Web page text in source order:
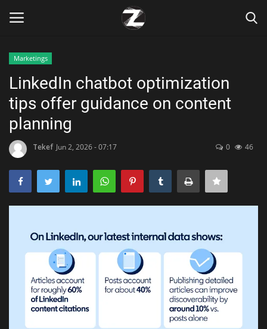
Home
Contact
Zen
Marketings
Health & Nutrition
Marketings
LinkedIn chatbot optimization
tips offer guidance on content
planning
Tekef Jun 2, 2026 - 07:17 0 46